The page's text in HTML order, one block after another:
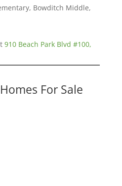
Bowditch Middle,
910 Beach Park Blvd #100,
For Sale